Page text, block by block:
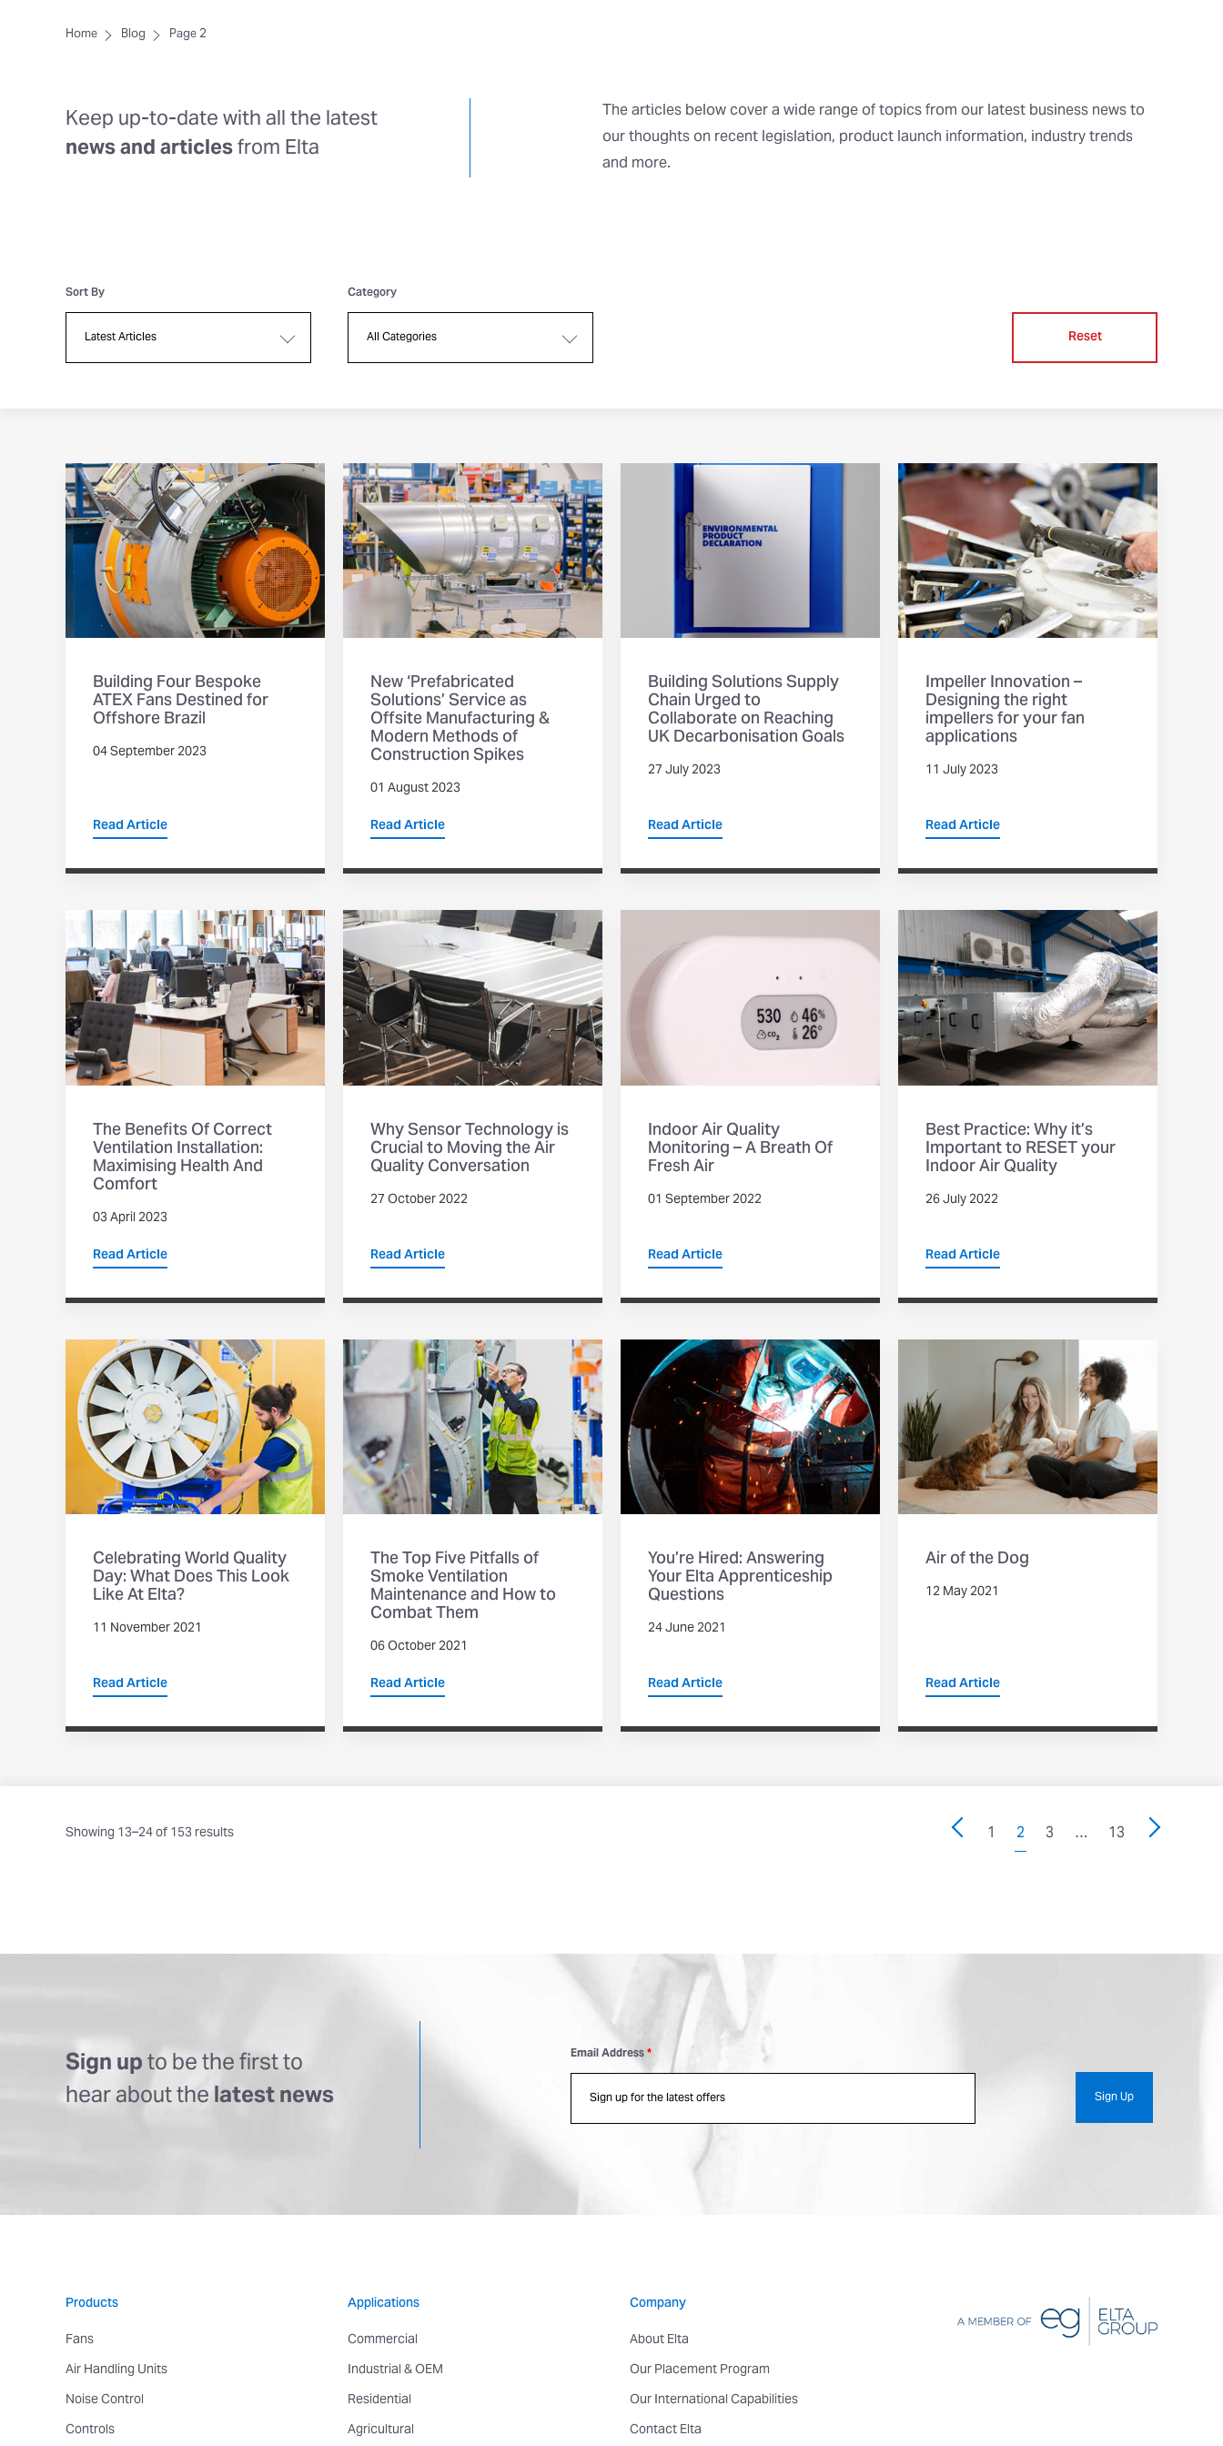
Home Blog Page 2
Keep up-to-date with all the latest
news and articlesfrom Elta
The articles below cover a wide range of topics from our latest business news to
our thoughts on recent legislation, product launch information, industry trends
and more.
Sort By Category
Reset
Building Four Bespoke
ATEX Fans Destined for
Offshore Brazil
04 September 2023
Read Article
New ‘Prefabricated
Solutions’ Service as
Offsite Manufacturing &
Modern Methods of
Construction Spikes
01 August 2023
Read Article
Building Solutions Supply
Chain Urged to
Collaborate on Reaching
UK Decarbonisation Goals
27 July 2023
Read Article
Impeller Innovation –
Designing the right
impellers for your fan
applications
11 July 2023
Read Article
The Benefits Of Correct
Ventilation Installation:
Maximising Health And
Comfort
03 April 2023
Read Article
Why Sensor Technology is
Crucial to Moving the Air
Quality Conversation
27 October 2022
Read Article
Indoor Air Quality
Monitoring – A Breath Of
Fresh Air
01 September 2022
Read Article
Best Practice: Why it’s
Important to RESET your
Indoor Air Quality
26 July 2022
Read Article
Celebrating World Quality
Day: What Does This Look
Like At Elta?
11 November 2021
Read Article
The Top Five Pitfalls of
Smoke Ventilation
Maintenance and How to
Combat Them
06 October 2021
Read Article
You’re Hired: Answering
Your Elta Apprenticeship
Questions
24 June 2021
Read Article
Air of the Dog
12 May 2021
Read Article
Showing 13–24 of 153 results 1 2 3 … 13
Sign upto be the first to
hear about thelatest news
Email Address*
Products
Fans
Air Handling Units
Noise Control
Controls
Applications
Commercial
Industrial & OEM
Residential
Agricultural
Company
About Elta
Our Placement Program
Our International Capabilities
Contact Elta